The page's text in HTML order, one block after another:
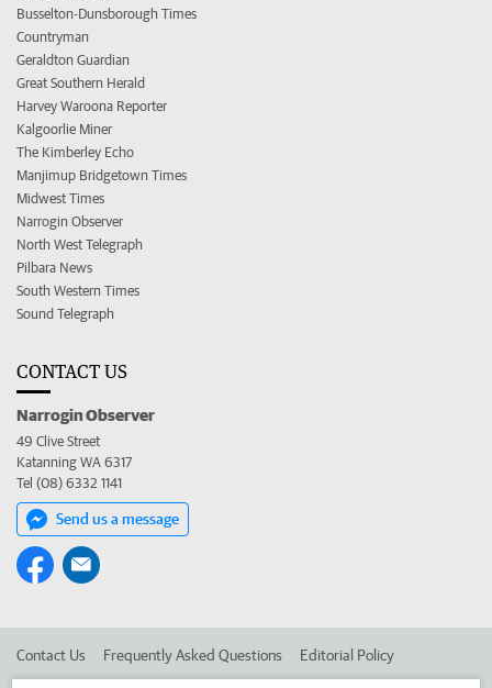
Busselton-Dunsborough Times
Countryman
Geraldton Guardian
Great Southern Herald
Harvey Waroona Reporter
Kalgoorlie Miner
The Kimberley Echo
Manjimup Bridgetown Times
Midwest Times
Narrogin Observer
North West Telegraph
Pilbara News
South Western Times
Sound Telegraph
CONTACT US
Narrogin Observer
49 Clive Street
Katanning WA 6317
Tel (08) 6332 1141
Send us a message
Contact Us Frequently Asked Questions Editorial Policy